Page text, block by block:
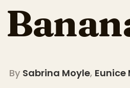
By Sabrina Moyle, Eunice